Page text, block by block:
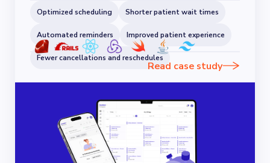
Optimized scheduling Shorter patient wait times
Automated reminders Improved patient experience
Fewer cancellations and reschedules
Read case study